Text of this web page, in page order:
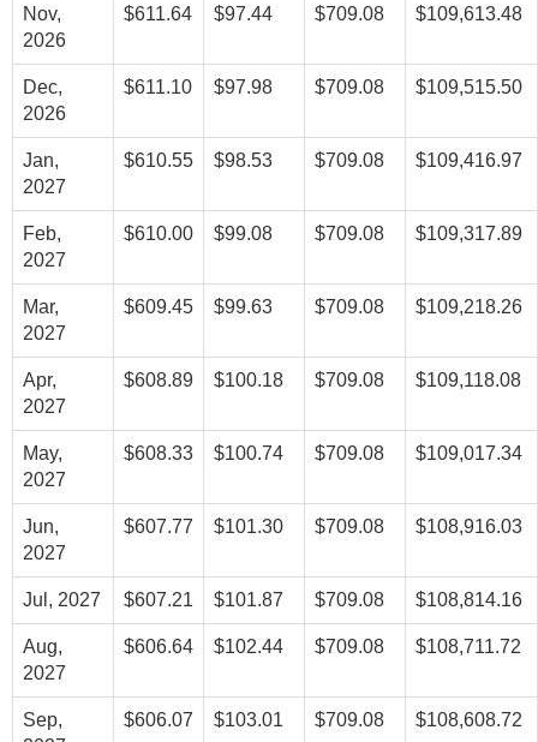
Nov,
2026
$611.64 $97.44 $709.08 $109,613.48
Dec,
2026
$611.10 $97.98 $709.08 $109,515.50
Jan,
2027
$610.55 $98.53 $709.08 $109,416.97
Feb,
2027
$610.00 $99.08 $709.08 $109,317.89
Mar,
2027
$609.45 $99.63 $709.08 $109,218.26
Apr,
2027
$608.89 $100.18 $709.08 $109,118.08
May,
2027
$608.33 $100.74 $709.08 $109,017.34
Jun,
2027
$607.77 $101.30 $709.08 $108,916.03
Jul, 2027 $607.21 $101.87 $709.08 $108,814.16
Aug,
2027
$606.64 $102.44 $709.08 $108,711.72
Sep,
$606.07 $103.01 $709.08 $108,608.72